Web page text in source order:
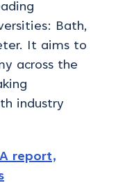
Bath,
It aims to
across the
industry
report,